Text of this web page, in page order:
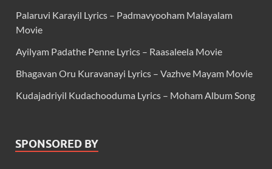
Palaruvi Karayil Lyrics – Padmavyooham Malayalam
Movie
Ayilyam Padathe Penne Lyrics – Raasaleela Movie
Bhagavan Oru Kuravanayi Lyrics – Vazhve Mayam Movie
Kudajadriyil Kudachooduma Lyrics – Moham Album Song
SPONSORED BY